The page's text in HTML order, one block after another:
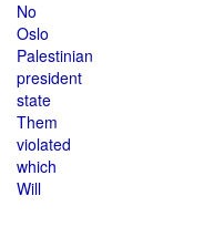
No
Oslo
Palestinian
president
state
Them
violated
which
Will